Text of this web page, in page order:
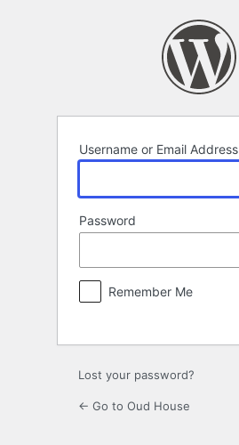
Username or Email Address
Password
Remember Me
Lost your password?
← Go to Oud House